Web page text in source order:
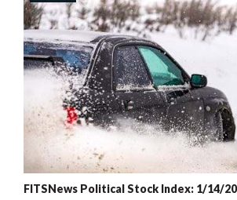
FITSNews Political Stock Index: 1/14/